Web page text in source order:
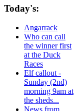
Today's:
Angarrack
Who can call
the winner first
at the Duck
Races
Elf callout -
Sunday (2nd)
morning 9am at
the sheds...